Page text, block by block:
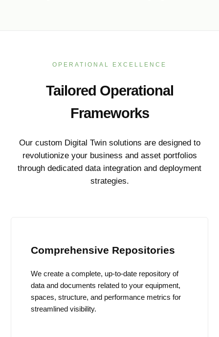
OPERATIONAL EXCELLENCE
Tailored Operational
Frameworks
Our custom Digital Twin solutions are designed to
revolutionize your business and asset portfolios
through dedicated data integration and deployment
strategies.
Comprehensive Repositories
We create a complete, up-to-date repository of
data and documents related to your equipment,
spaces, structure, and performance metrics for
streamlined visibility.